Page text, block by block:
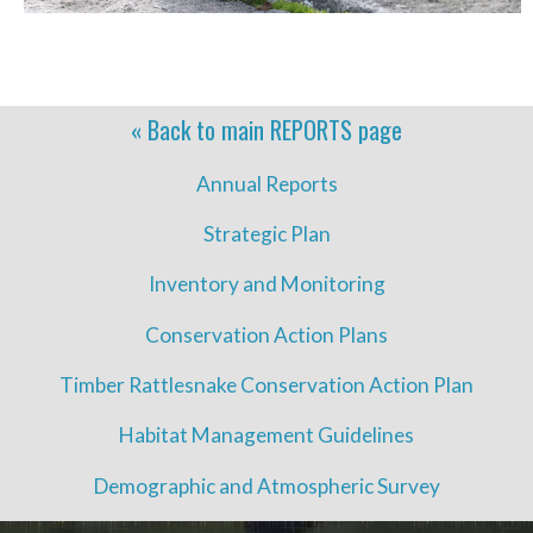
« Back to main REPORTS page
Annual Reports
Strategic Plan
Inventory and Monitoring
Conservation Action Plans
Timber Rattlesnake Conservation Action Plan
Habitat Management Guidelines
Demographic and Atmospheric Survey